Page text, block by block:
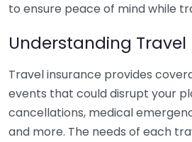
to ensure peace of mind while
Understanding
Travel insurance provides
events that could disrupt your
cancellations, medical
and more. The needs of each